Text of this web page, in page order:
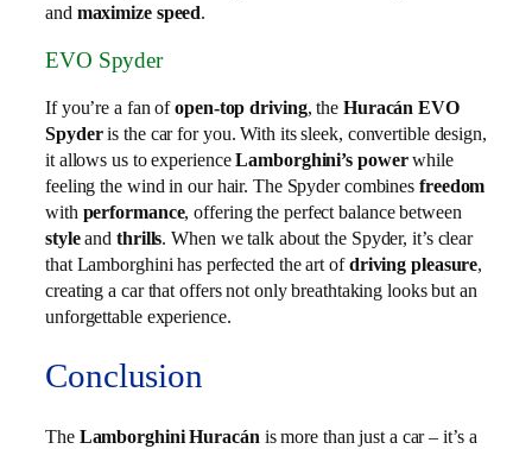
and maximize speed.
EVO Spyder
If you’re a fan ofopen-top driving, the Huracán EVO
Spyderis the car for you. With its sleek, convertible design,
it allows us to experienceLamborghini’s powerwhile
feeling the wind in our hair. The Spyder combines freedom
with performance, offering the perfect balance between
styleand thrills. When we talk about the Spyder, it’s clear
that Lamborghini has perfected the art ofdriving pleasure,
creating a car that offers not only breathtaking looks but an
unforgettable experience.
Conclusion
The Lamborghini Huracánis more than just a car – it’s a